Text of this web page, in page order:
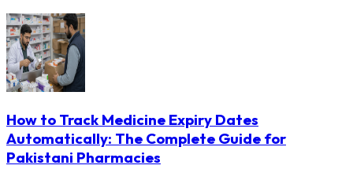
How to Track Medicine Expiry Dates
Automatically: The Complete Guide for
Pakistani Pharmacies